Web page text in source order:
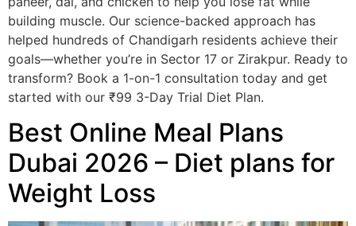
building muscle. Our science-backed approach has
helped hundreds of Chandigarh residents achieve their
goals—whether you’re in Sector 17 or Zirakpur. Ready to
transform? Book a 1-on-1 consultation today and get
started with our ₹99 3-Day Trial Diet Plan.
Best Online Meal Plans
Dubai 2026 – Diet plans for
Weight Loss